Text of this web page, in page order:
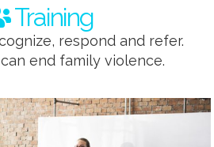
Training
respond and refer.
end family violence.